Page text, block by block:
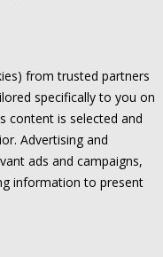
from trusted partners
specifically to you on
content is selected and
Advertising and
ads and campaigns,
information to present